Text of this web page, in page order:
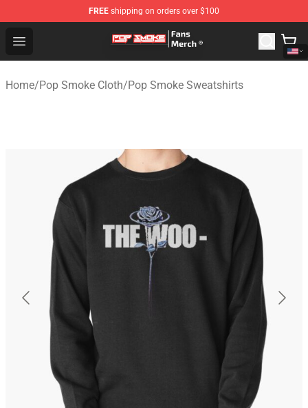
FREE shipping on orders over $100
Open menu
Pop Smoke Store - Official Pop Smoke Merchandise
Home/Pop Smoke Cloth/Pop Smoke Sweatshirts